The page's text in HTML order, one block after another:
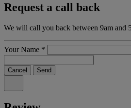
Request a call back
We will call you back between 9am and
Your Name *
Cancel Send